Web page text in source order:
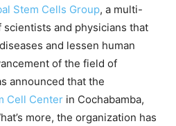
Stem Cells Group, a multi-
and physicians that
and lessen human
of the field of
announced that the
Cell Center in Cochabamba,
more, the organization has